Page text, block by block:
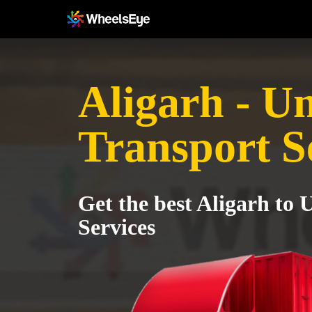
Aligarh -
Transport
Get the best Aligarh to
Services